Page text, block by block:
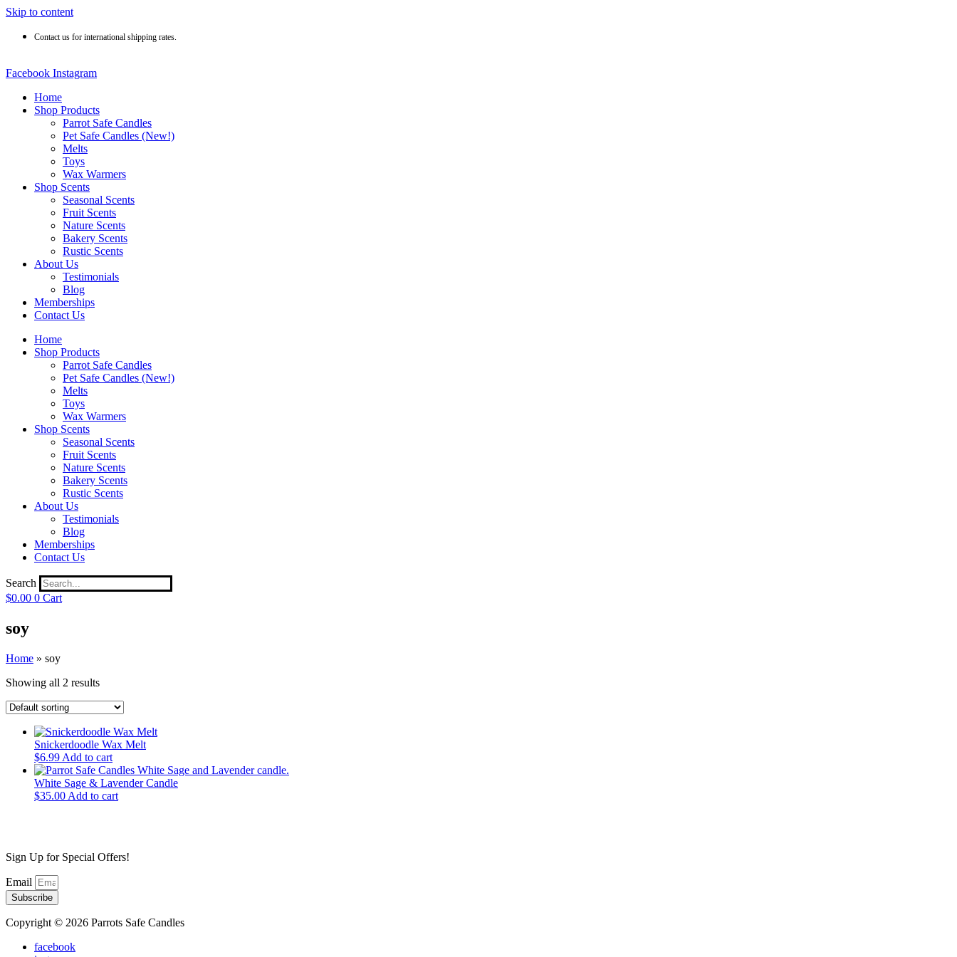
Skip to content
Contact us for international shipping rates.
Facebook Instagram
Home
Shop Products
Parrot Safe Candles
Pet Safe Candles (New!)
Melts
Toys
Wax Warmers
Shop Scents
Seasonal Scents
Fruit Scents
Nature Scents
Bakery Scents
Rustic Scents
About Us
Testimonials
Blog
Memberships
Contact Us
Home
Shop Products
Parrot Safe Candles
Pet Safe Candles (New!)
Melts
Toys
Wax Warmers
Shop Scents
Seasonal Scents
Fruit Scents
Nature Scents
Bakery Scents
Rustic Scents
About Us
Testimonials
Blog
Memberships
Contact Us
Search
$0.00 0 Cart
soy
Home » soy
Showing all 2 results
Snickerdoodle Wax Melt
$6.99 Add to cart
White Sage & Lavender Candle
$35.00 Add to cart
Sign Up for Special Offers!
Email
Subscribe
Copyright © 2026 Parrots Safe Candles
facebook